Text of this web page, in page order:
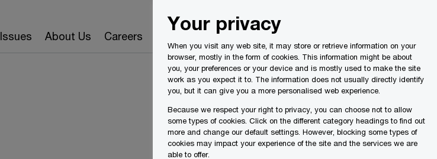
Issues About Us Careers
Your privacy
When you visit any web site, it may store or retrieve information on your
browser, mostly in the form of cookies. This information might be about
you, your preferences or your device and is mostly used to make the site
work as you expect it to. The information does not usually directly identify
you, but it can give you a more personalised web experience.
Because we respect your right to privacy, you can choose not to allow
some types of cookies. Click on the different category headings to find out
more and change our default settings. However, blocking some types of
cookies may impact your experience of the site and the services we are
able to offer.